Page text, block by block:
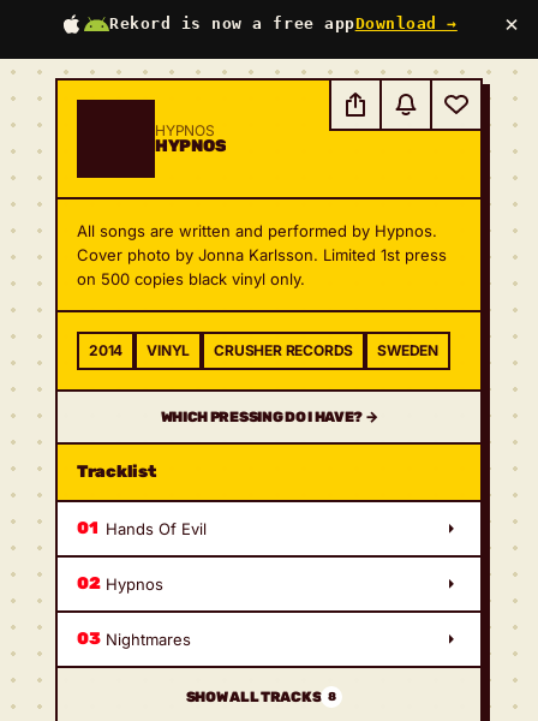
Rekord is now a free appDownload → ×